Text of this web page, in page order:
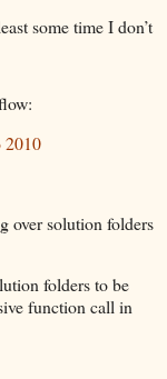
some time I don’t
2010
over solution folders
folders to be
function call in